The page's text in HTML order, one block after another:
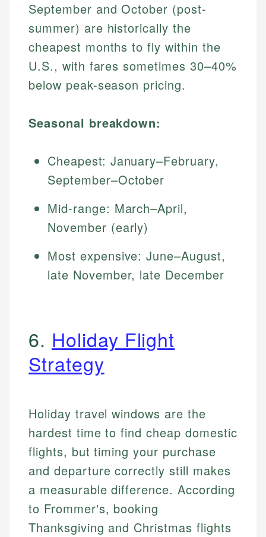
September and October (post-
summer) are historically the
cheapest months to fly within the
U.S., with fares sometimes 30–40%
below peak-season pricing.
Seasonal breakdown:
Cheapest: January–February,
September–October
Mid-range: March–April,
November (early)
Most expensive: June–August,
late November, late December
6. Holiday Flight
Strategy
Holiday travel windows are the
hardest time to find cheap domestic
flights, but timing your purchase
and departure correctly still makes
a measurable difference. According
to Frommer's, booking
Thanksgiving and Christmas flights